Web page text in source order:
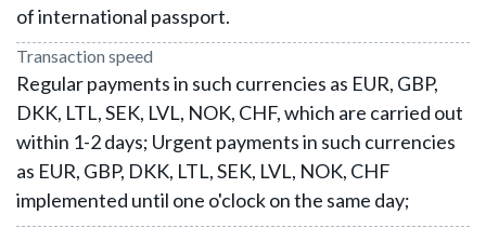
of international passport.
Transaction speed
Regular payments in such currencies as EUR, GBP,
DKK, LTL, SEK, LVL, NOK, CHF, which are carried out
within 1-2 days; Urgent payments in such currencies
as EUR, GBP, DKK, LTL, SEK, LVL, NOK, CHF
implemented until one o'clock on the same day;